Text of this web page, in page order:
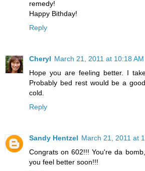
remedy!
Happy Bithday!
Reply
Cheryl March 21, 2011 at 10:18 AM
Hope you are feeling better. I
Probably bed rest would be a
cold.
Reply
Sandy Hentzel March 21, 2011 at
Congrats on 602!!! You're da
you feel better soon!!!